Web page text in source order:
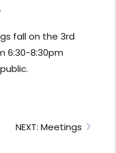
.
fall on the 3rd
6:30-8:30pm
NEXT: Meetings